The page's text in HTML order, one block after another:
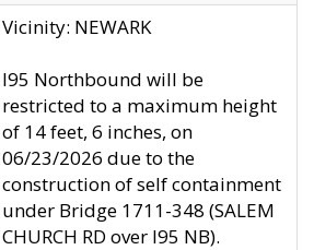
Vicinity: NEWARK
I95 Northbound will be
restricted to a maximum height
of 14 feet, 6 inches, on
06/23/2026 due to the
construction of self containment
under Bridge 1711-348 (SALEM
CHURCH RD over I95 NB).